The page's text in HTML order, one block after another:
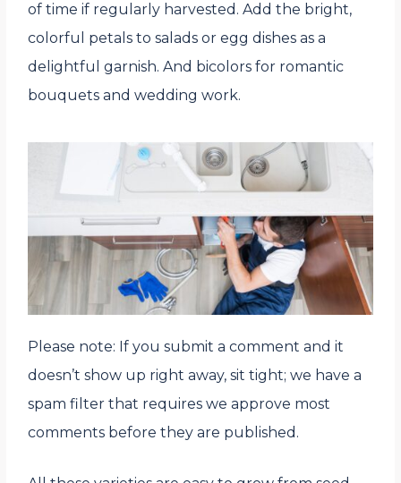
of time if regularly harvested. Add the bright,
colorful petals to salads or egg dishes as a
delightful garnish. And bicolors for romantic
bouquets and wedding work.
Please note: If you submit a comment and it
doesn’t show up right away, sit tight; we have a
spam filter that requires we approve most
comments before they are published.